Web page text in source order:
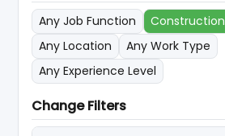
Any Job Function Construction
Any Location
Any Work Type
Any Experience Level
Change Filters